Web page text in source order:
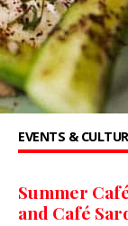
EVENTS &
Summer
and Café